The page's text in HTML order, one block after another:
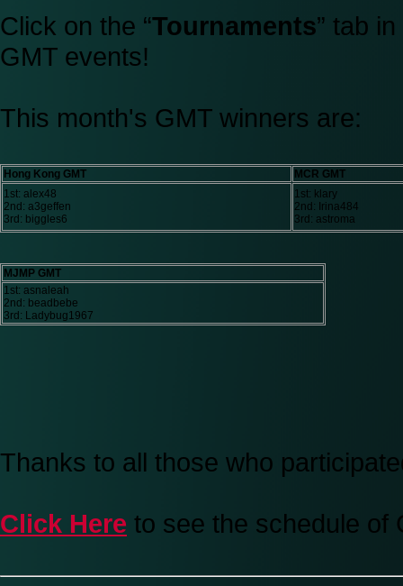
Click on the “Tournaments” tab
GMT events!
This month's GMT winners are:
Hong Kong GMT
MCR GMT
1st: alex48
2nd: a3geffen
3rd: biggles6
1st: klary
2nd: Irina484
3rd: astroma
MJMP GMT
1st: asnaleah
2nd: beadbebe
3rd: Ladybug1967
Thanks to all those who
Click Here to see the schedule of